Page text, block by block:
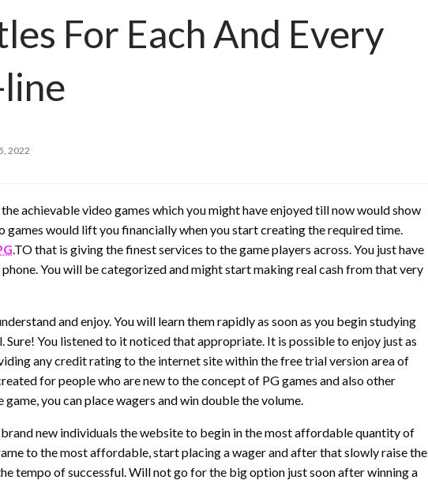
For Each And Every
2022
achievable video games which you might have enjoyed till now would show
games would lift you financially when you start creating the required time.
.TO that is giving the finest services to the game players across. You just have
You will be categorized and might start making real cash from that very
and enjoy. You will learn them rapidly as soon as you begin studying
Sure! You listened to it noticed that appropriate. It is possible to enjoy just as
any credit rating to the internet site within the free trial version area of
for people who are new to the concept of PG games and also other
game, you can place wagers and win double the volume.
new individuals the website to begin in the most affordable quantity of
to the most affordable, start placing a wager and after that slowly raise the
tempo of successful. Will not go for the big option just soon after winning a